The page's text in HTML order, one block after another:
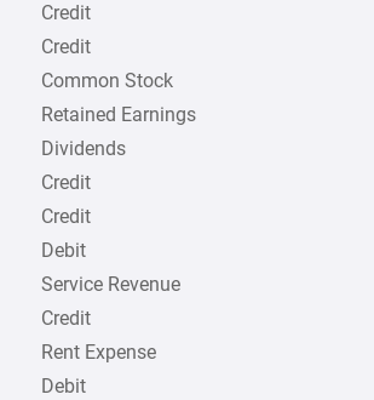
Credit
Credit
Common Stock
Retained Earnings
Dividends
Credit
Credit
Debit
Service Revenue
Credit
Rent Expense
Debit